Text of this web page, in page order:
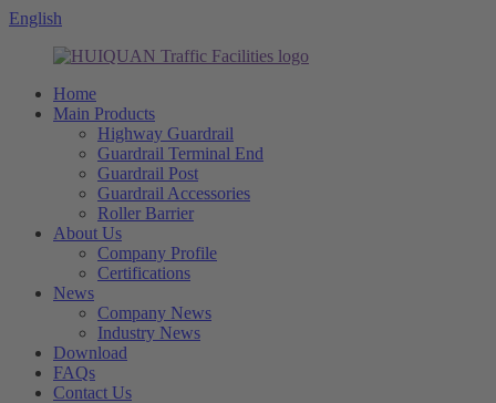
English
Home
Main Products
Highway Guardrail
Guardrail Terminal End
Guardrail Post
Guardrail Accessories
Roller Barrier
About Us
Company Profile
Certifications
News
Company News
Industry News
Download
FAQs
Contact Us